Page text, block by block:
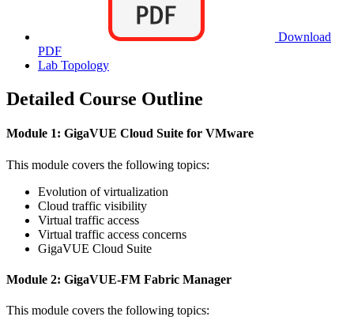
Download
PDF
Lab Topology
Detailed Course Outline
Module 1: GigaVUE Cloud Suite for VMware
This module covers the following topics:
Evolution of virtualization
Cloud traffic visibility
Virtual traffic access
Virtual traffic access concerns
GigaVUE Cloud Suite
Module 2: GigaVUE-FM Fabric Manager
This module covers the following topics: